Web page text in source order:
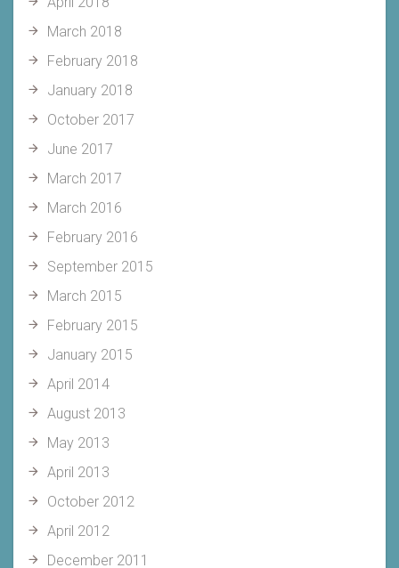
March 2018
February 2018
January 2018
October 2017
June 2017
March 2017
March 2016
February 2016
September 2015
March 2015
February 2015
January 2015
April 2014
August 2013
May 2013
April 2013
October 2012
April 2012
December 2011